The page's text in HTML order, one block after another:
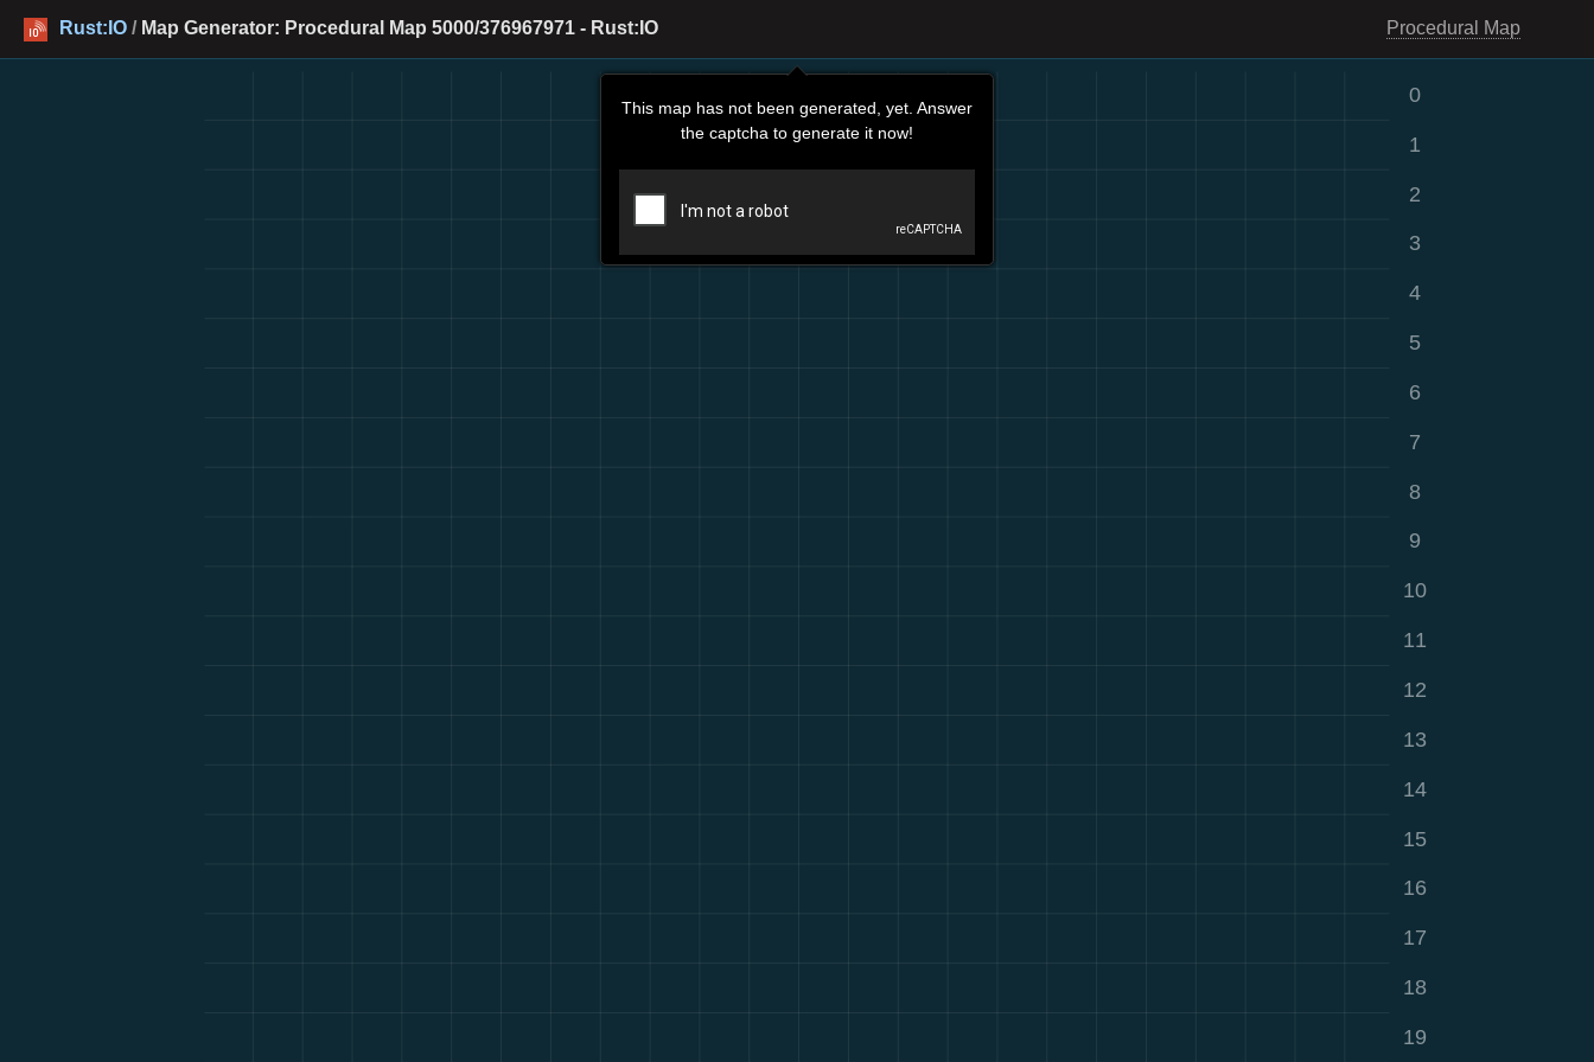
Rust:IO / Map Generator: Procedural Map 5000/376967971 - Rust:IO Procedural Map
This map has not been generated, yet. Answer
the captcha to generate it now!